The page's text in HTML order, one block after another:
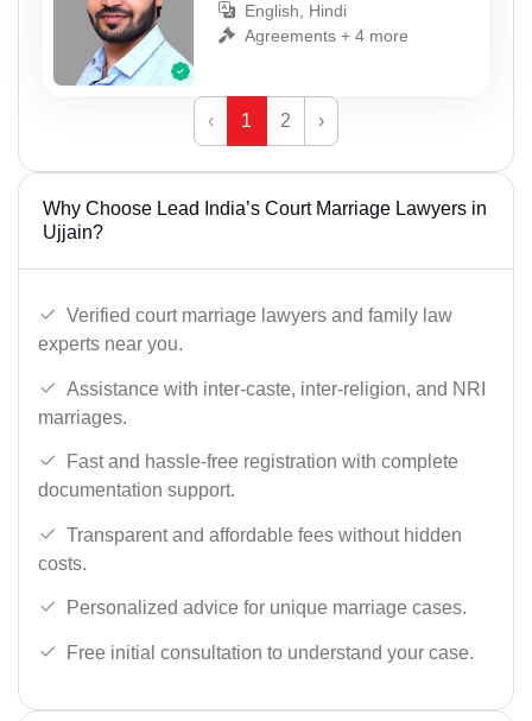
English, Hindi
Agreements + 4 more
‹ 1 2 ›
Why Choose Lead India’s Court Marriage Lawyers in
Ujjain?
Verified court marriage lawyers and family law
experts near you.
Assistance with inter-caste, inter-religion, and NRI
marriages.
Fast and hassle-free registration with complete
documentation support.
Transparent and affordable fees without hidden
costs.
Personalized advice for unique marriage cases.
Free initial consultation to understand your case.